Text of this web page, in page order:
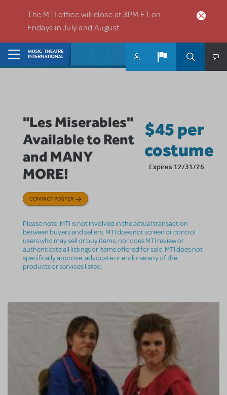
The MTI office will close at 3PM ET on
Fridays in July and August.
"Les Miserables"
Available to Rent
and MANY
MORE!
$45 per
costume
Expires 12/31/26
CONTACT POSTER
Please note: MTI is not involved in the actual transaction
between buyers and sellers. MTI does not screen or control
users who may sell or buy items, nor does MTI review or
authenticate all listings or items offered for sale. MTI does not
specifically approve, advocate or endorse any of the
products or services listed.